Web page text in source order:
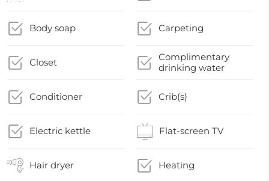
Body soap Carpeting
Closet
Complimentary
drinking water
Conditioner Crib(s)
Electric kettle Flat-screen TV
Hair dryer Heating